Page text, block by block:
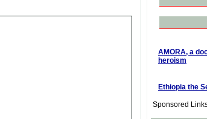
AMORA, a
heroism
Ethiopia the
Sponsored